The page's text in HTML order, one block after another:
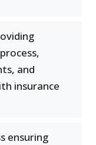
and
insurance
ensuring